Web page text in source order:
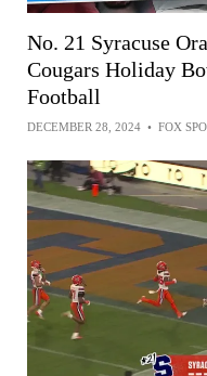
No. 21 Syracuse
Cougars Holiday
Football
DECEMBER 28, 2024 • FOX